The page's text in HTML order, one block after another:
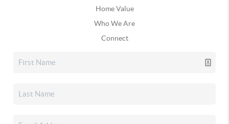
Home Value
Who We Are
Connect